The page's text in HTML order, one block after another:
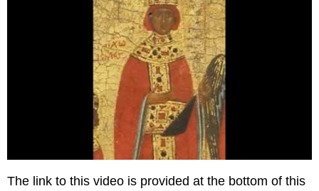
The link to this video is provided at the bottom of this